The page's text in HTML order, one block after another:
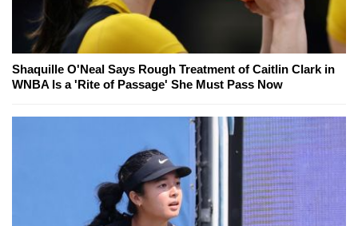
Shaquille O'Neal Says Rough Treatment of Caitlin Clark in
WNBA Is a 'Rite of Passage' She Must Pass Now